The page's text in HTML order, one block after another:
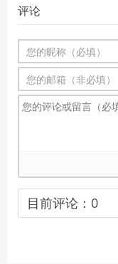
评论
目前评论： 0